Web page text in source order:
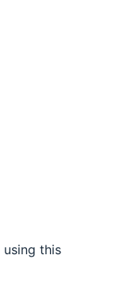
this